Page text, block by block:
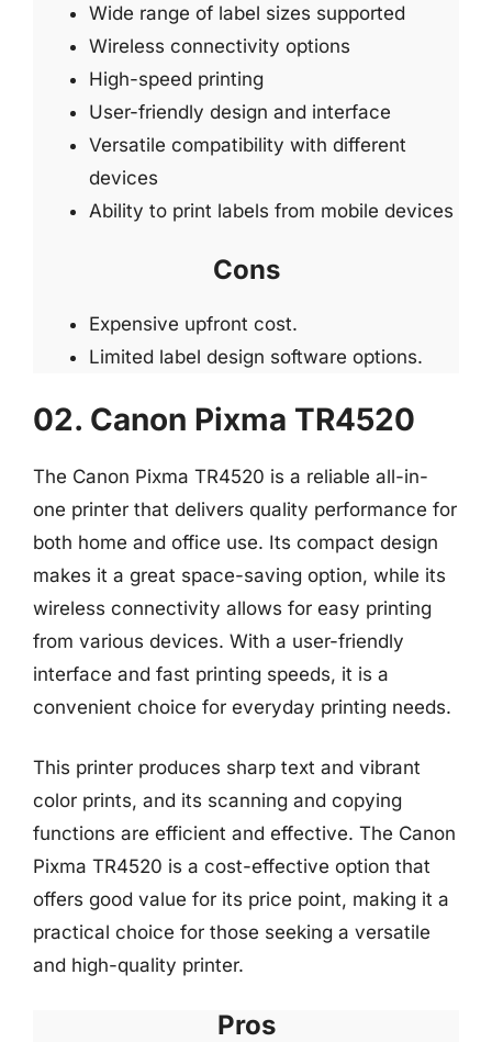
Wide range of label sizes supported
Wireless connectivity options
High-speed printing
User-friendly design and interface
Versatile compatibility with different
devices
Ability to print labels from mobile devices
Cons
Expensive upfront cost.
Limited label design software options.
02. Canon Pixma TR4520
The Canon Pixma TR4520 is a reliable all-in-
one printer that delivers quality performance for
both home and office use. Its compact design
makes it a great space-saving option, while its
wireless connectivity allows for easy printing
from various devices. With a user-friendly
interface and fast printing speeds, it is a
convenient choice for everyday printing needs.
This printer produces sharp text and vibrant
color prints, and its scanning and copying
functions are efficient and effective. The Canon
Pixma TR4520 is a cost-effective option that
offers good value for its price point, making it a
practical choice for those seeking a versatile
and high-quality printer.
Pros